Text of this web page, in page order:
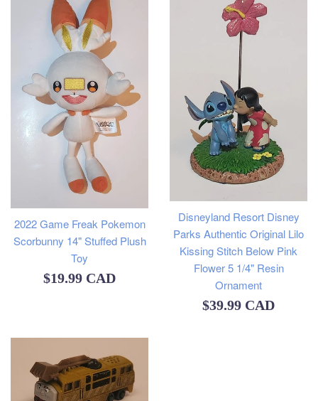
2022 Game Freak Pokemon
Scorbunny 14" Stuffed Plush
Toy
Regular
$19.99 CAD
Disneyland Resort Disney
Parks Authentic Original Lilo
Kissing Stitch Below Pink
Flower 5 1/4" Resin
Ornament
Regular
$39.99 CAD